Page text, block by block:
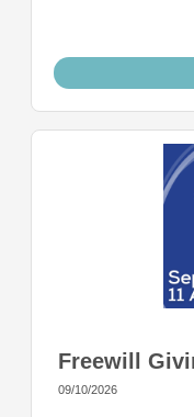
Freewill
09/10/2026